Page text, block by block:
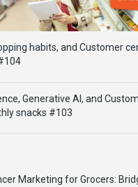
habits, and Customer
Generative AI, and
snacks #103
Marketing for Grocers: